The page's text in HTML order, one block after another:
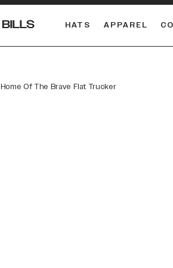
HATS APPAREL
Home Of The Brave Flat Trucker